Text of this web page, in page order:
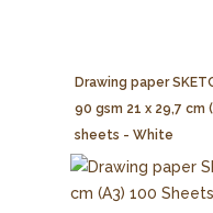
Drawing paper
90 gsm 21 x 29,7 cm
sheets - White